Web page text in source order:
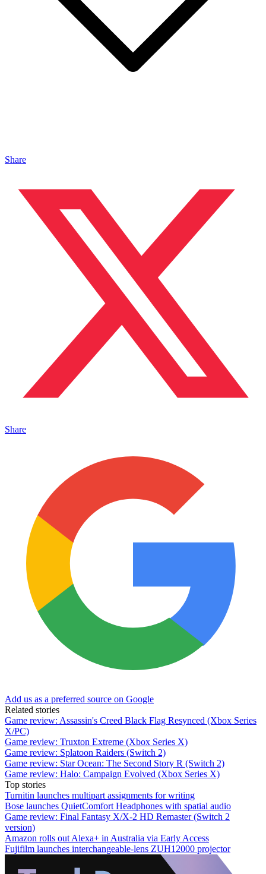
Share
Share
Add us as a preferred source on Google
Related stories
Game review: Assassin's Creed Black Flag Resynced (Xbox Series
X/PC)
Game review: Truxton Extreme (Xbox Series X)
Game review: Splatoon Raiders (Switch 2)
Game review: Star Ocean: The Second Story R (Switch 2)
Game review: Halo: Campaign Evolved (Xbox Series X)
Top stories
Turnitin launches multipart assignments for writing
Bose launches QuietComfort Headphones with spatial audio
Game review: Final Fantasy X/X-2 HD Remaster (Switch 2
version)
Amazon rolls out Alexa+ in Australia via Early Access
Fujifilm launches interchangeable-lens ZUH12000 projector